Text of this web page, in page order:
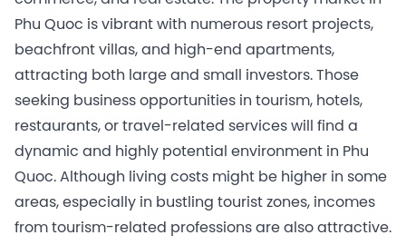
Phu Quoc is vibrant with numerous resort projects,
beachfront villas, and high-end apartments,
attracting both large and small investors. Those
seeking business opportunities in tourism, hotels,
restaurants, or travel-related services will find a
dynamic and highly potential environment in Phu
Quoc. Although living costs might be higher in some
areas, especially in bustling tourist zones, incomes
from tourism-related professions are also attractive.